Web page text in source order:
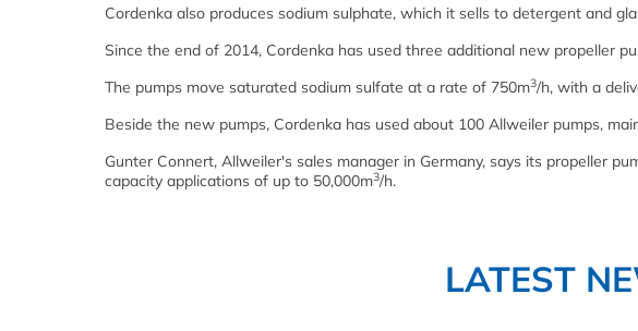
Cordenka also produces sodium sulphate, which it sells to detergent and
Since the end of 2014, Cordenka has used three additional new propeller
The pumps move saturated sodium sulfate at a rate of 750m3/h, with a
Beside the new pumps, Cordenka has used about 100 Allweiler pumps,
Gunter Connert, Allweiler's sales manager in Germany, says its propeller
capacity applications of up to 50,000m3/h.
LATEST